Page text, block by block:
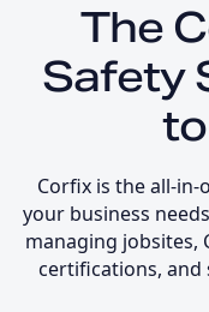
The
Safety
Corfix is the all-
your business
managing jobsites,
certifications,